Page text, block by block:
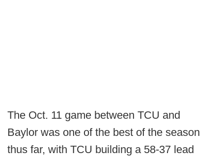
The Oct. 11 game between TCU and
Baylor was one of the best of the season
thus far, with TCU building a 58-37 lead